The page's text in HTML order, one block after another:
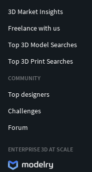
3D Market Insights
Freelance with us
Top 3D Model Searches
Top 3D Print Searches
COMMUNITY
Top designers
Challenges
Forum
ENTERPRISE 3D AT SCALE